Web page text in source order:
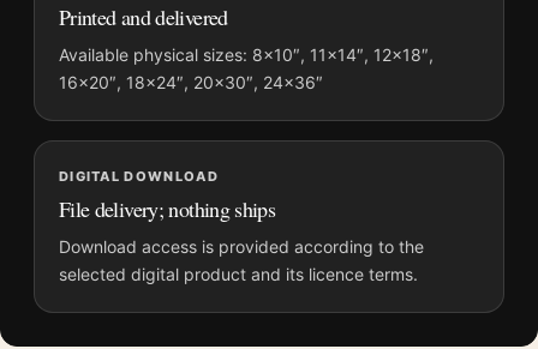
Physical sizes:8×10, 11×14, 12×18, 16×20, 18×24,
20×30, and 24×36 inches
Dominant palette: Black and White
Suggested placement:Office
Frame:Not included
Product transparency:This listing is offered by MerchFuse.
Physical orders contain an unframed print. Selecting Digital
File provides a digital artwork file instead of a shipped product.
Screen and print colours can vary slightly because displays
and printing processes reproduce colour differently.
Printed and delivered
Available physical sizes: 8×10″, 11×14″, 12×18″,
16×20″, 18×24″, 20×30″, 24×36″
DIGITAL DOWNLOAD
File delivery; nothing ships
Download access is provided according to the
selected digital product and its licence terms.